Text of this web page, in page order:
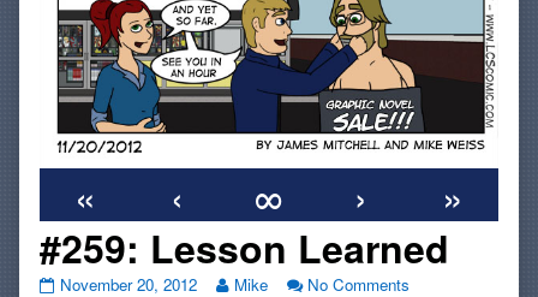
« ‹ ∞ ›
»
#259: Lesson Learned
#259:
November 20, 2012
Read
Mike No Comments